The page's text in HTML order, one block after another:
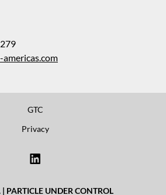
PARTICLE UNDER CONTROL
GTC
Privacy